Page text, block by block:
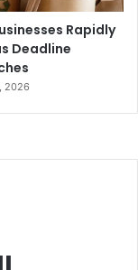
Rapidly
Deadline
2026